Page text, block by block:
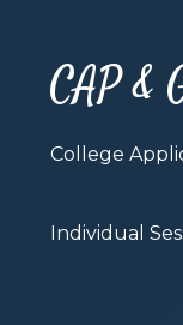
CAP &
College
Individual